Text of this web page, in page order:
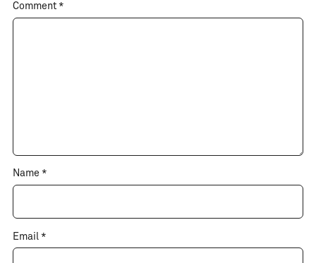
Comment *
Name *
Email *